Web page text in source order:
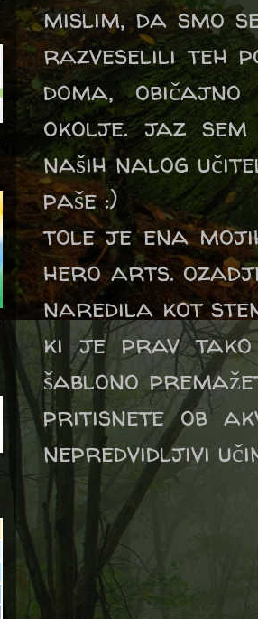
mislim, da smo
razveselili teh
doma,
okolje. jaz
naših nalog
paše :)
tole je ena
hero arts.
naredila kot
ki je prav
šablono
pritisnete ob
nepredvidljivi